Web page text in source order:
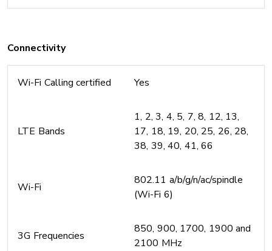
Connectivity
Wi-Fi Calling certified Yes
LTE Bands
1, 2, 3, 4, 5, 7, 8, 12, 13,
17, 18, 19, 20, 25, 26, 28,
38, 39, 40, 41, 66
Wi-Fi
802.11 a/b/g/n/ac/spindle
(Wi-Fi 6)
3G Frequencies
850, 900, 1700, 1900 and
2100 MHz